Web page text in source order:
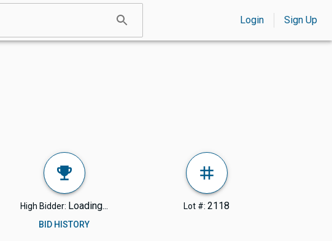
Login Sign Up
High Bidder: Loading...
BID HISTORY
Lot #:2118